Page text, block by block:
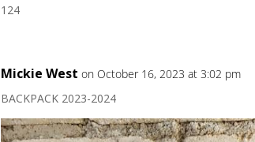
124
Mickie West on October 16, 2023 at 3:02 pm
BACKPACK 2023-2024